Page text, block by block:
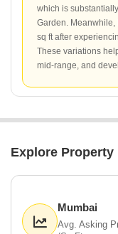
which is
Garden.
sq ft after
These variations
mid-range, and
Explore Property
Mumbai
Avg. Asking